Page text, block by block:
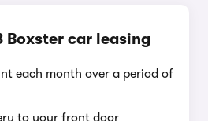
Boxster car leasing
each month over a period of
to your front door